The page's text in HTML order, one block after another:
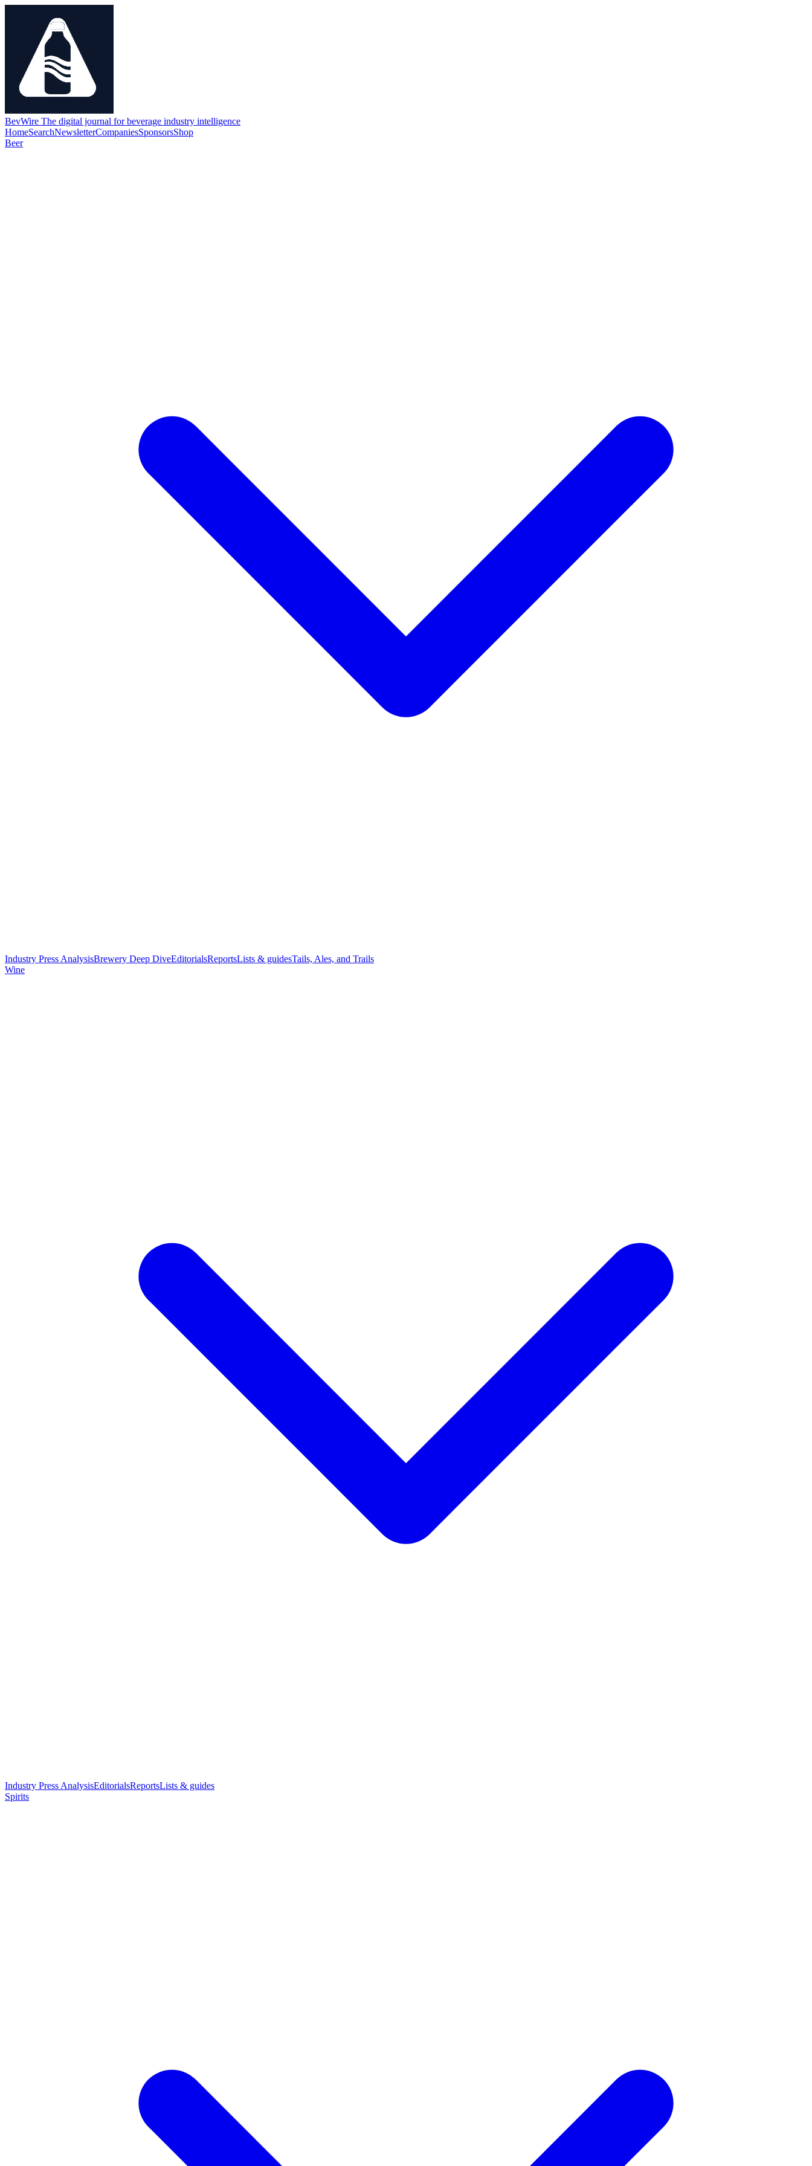
BevWire The digital journal for beverage industry intelligence
HomeSearchNewsletterCompaniesSponsorsShop
Beer
Industry Press AnalysisBrewery Deep DiveEditorialsReportsLists & guidesTails, Ales, and Trails
Wine
Industry Press AnalysisEditorialsReportsLists & guides
Spirits